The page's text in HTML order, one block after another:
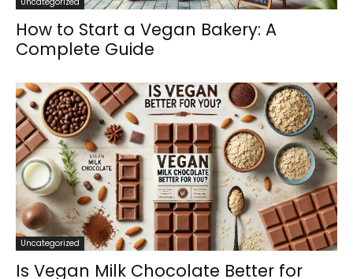
How to Start a Vegan Bakery: A
Complete Guide
Uncategorized
Is Vegan Milk Chocolate Better for